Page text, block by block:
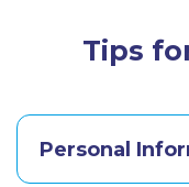
Tips
Personal